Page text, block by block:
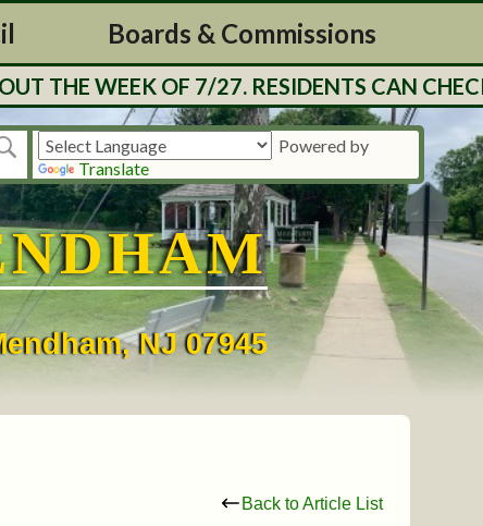
Boards & Commissions
WEEK OF 7/27. RESIDENTS CAN CHECK
Powered by
Translate
NJ 07945
Back to Article List